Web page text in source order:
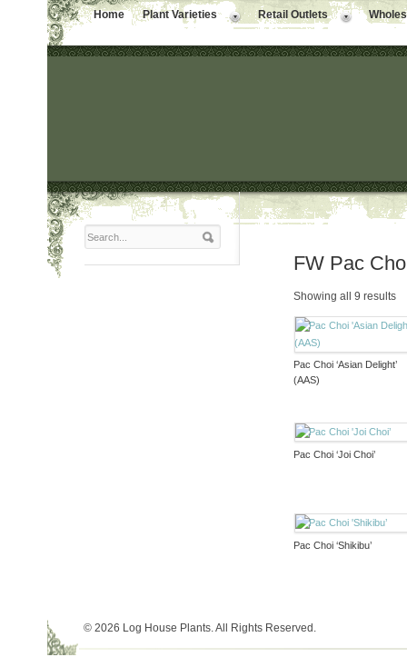
Home Plant Varieties Retail Outlets
FW Pac
Showing all 9 results
Pac Choi ‘Asian Delight’
(AAS)
Pac Choi ‘Joi Choi’
Pac Choi ‘Shikibu’
© 2026 Log House Plants. All Rights Reserved.